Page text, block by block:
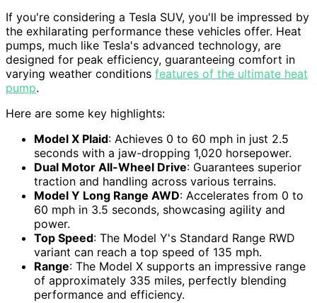
If you're considering a Tesla SUV, you'll be impressed by
the exhilarating performance these vehicles offer. Heat
pumps, much like Tesla's advanced technology, are
designed for peak efficiency, guaranteeing comfort in
varying weather conditions features of the ultimate heat
pump.
Here are some key highlights:
Model X Plaid: Achieves 0 to 60 mph in just 2.5
seconds with a jaw-dropping 1,020 horsepower.
Dual Motor All-Wheel Drive: Guarantees superior
traction and handling across various terrains.
Model Y Long Range AWD: Accelerates from 0 to
60 mph in 3.5 seconds, showcasing agility and
power.
Top Speed: The Model Y's Standard Range RWD
variant can reach a top speed of 135 mph.
Range: The Model X supports an impressive range
of approximately 335 miles, perfectly blending
performance and efficiency.